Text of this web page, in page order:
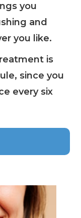
you
and
you like.
is
since you
every six